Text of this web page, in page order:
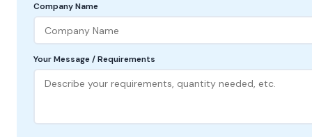
Company Name
Your Message / Requirements